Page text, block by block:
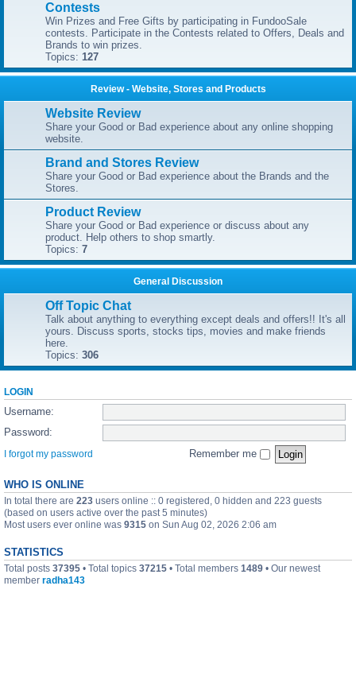
Contests
Win Prizes and Free Gifts by participating in FundooSale
contests. Participate in the Contests related to Offers, Deals and
Brands to win prizes.
Topics: 127
Review - Website, Stores and Products
Website Review
Share your Good or Bad experience about any online shopping
website.
Brand and Stores Review
Share your Good or Bad experience about the Brands and the
Stores.
Product Review
Share your Good or Bad experience or discuss about any
product. Help others to shop smartly.
Topics: 7
General Discussion
Off Topic Chat
Talk about anything to everything except deals and offers!! It's all
yours. Discuss sports, stocks tips, movies and make friends
here.
Topics: 306
LOGIN
Username:
Password:
I forgot my password Remember me
WHO IS ONLINE
In total there are 223 users online :: 0 registered, 0 hidden and 223 guests
(based on users active over the past 5 minutes)
Most users ever online was 9315 on Sun Aug 02, 2026 2:06 am
STATISTICS
Total posts 37395 • Total topics 37215 • Total members 1489 • Our newest
member radha143